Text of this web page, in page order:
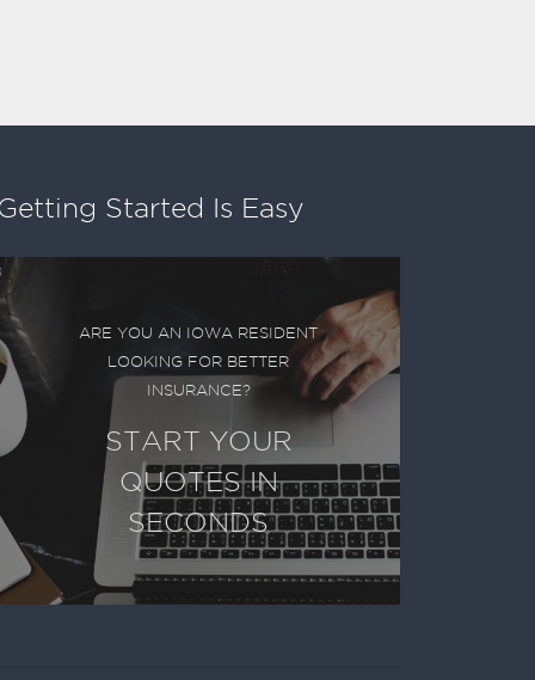
Started Is Easy
ARE YOU AN IOWA RESIDENT
LOOKING FOR BETTER
INSURANCE?
START YOUR
QUOTES IN
SECONDS